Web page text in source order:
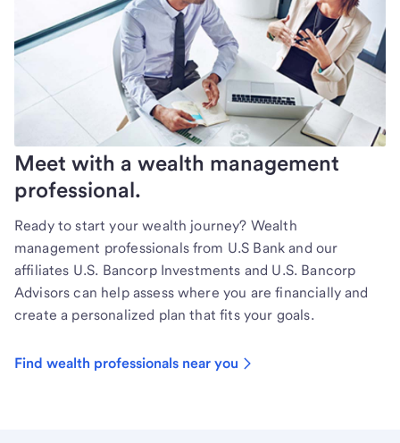
Meet with a wealth management
professional.
Ready to start your wealth journey? Wealth
management professionals from U.S Bank and our
affiliates U.S. Bancorp Investments and U.S. Bancorp
Advisors can help assess where you are financially and
create a personalized plan that fits your goals.
Find wealth professionals near you